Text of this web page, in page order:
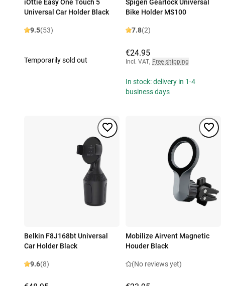
iOttie Easy One Touch 5
Universal Car Holder Black
9.5(53)
Temporarily sold out
Spigen Gearlock Universal
Bike Holder MS100
7.8(2)
€24.95
Incl. VAT, Free shipping
In stock: delivery in 1-4
business days
Belkin F8J168bt Universal
Car Holder Black
9.6(8)
Mobilize Airvent Magnetic
Houder Black
(No reviews yet)